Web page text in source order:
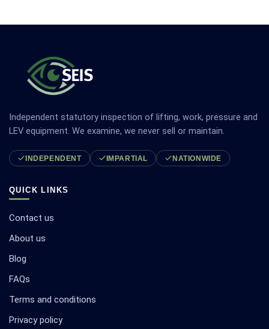
Independent statutory inspection of lifting, work, pressure and
LEV equipment. We examine, we never sell or maintain.
INDEPENDENT IMPARTIAL NATIONWIDE
QUICK LINKS
Contact us
About us
Blog
FAQs
Terms and conditions
Privacy policy